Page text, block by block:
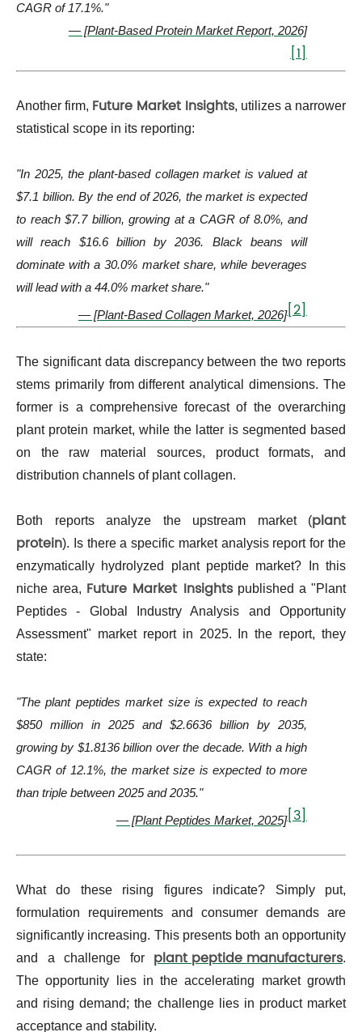
CAGR of 17.1%."
— [Plant-Based Protein Market Report, 2026]
[1]
Another firm, Future Market Insights, utilizes a narrower
statistical scope in its reporting:
"In 2025, the plant-based collagen market is valued at
$7.1 billion. By the end of 2026, the market is expected
to reach $7.7 billion, growing at a CAGR of 8.0%, and
will reach $16.6 billion by 2036. Black beans will
dominate with a 30.0% market share, while beverages
will lead with a 44.0% market share."
— [Plant-Based Collagen Market, 2026][2]
The significant data discrepancy between the two reports
stems primarily from different analytical dimensions. The
former is a comprehensive forecast of the overarching
plant protein market, while the latter is segmented based
on the raw material sources, product formats, and
distribution channels of plant collagen.
Both reports analyze the upstream market (plant
protein). Is there a specific market analysis report for the
enzymatically hydrolyzed plant peptide market? In this
niche area, Future Market Insightspublished a "Plant
Peptides - Global Industry Analysis and Opportunity
Assessment" market report in 2025. In the report, they
state:
"The plant peptides market size is expected to reach
$850 million in 2025 and $2.6636 billion by 2035,
growing by $1.8136 billion over the decade. With a high
CAGR of 12.1%, the market size is expected to more
than triple between 2025 and 2035."
— [Plant Peptides Market, 2025][3]
What do these rising figures indicate? Simply put,
formulation requirements and consumer demands are
significantly increasing. This presents both an opportunity
and a challenge for plant peptide manufacturers.
The opportunity lies in the accelerating market growth
and rising demand; the challenge lies in product market
acceptance and stability.